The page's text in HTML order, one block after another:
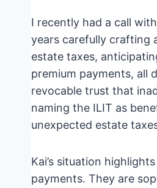
I recently had a call
years carefully crafting
estate taxes,
premium payments, all
revocable trust that
naming the ILIT as
unexpected estate
Kai’s situation
payments. They are